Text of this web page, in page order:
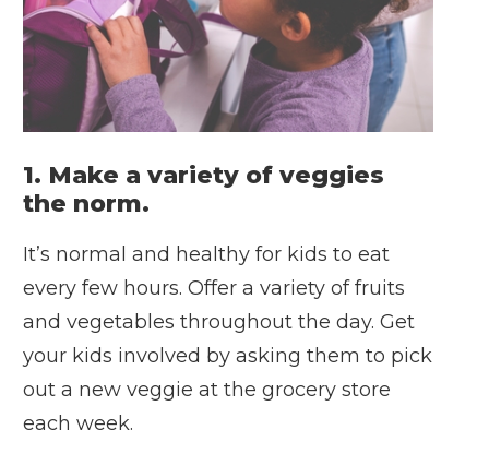
1. Make a variety of veggies
the norm.
It’s normal and healthy for kids to eat
every few hours. Offer a variety of fruits
and vegetables throughout the day. Get
your kids involved by asking them to pick
out a new veggie at the grocery store
each week.